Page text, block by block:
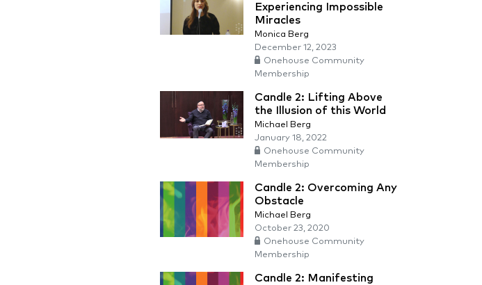
Experiencing Impossible
Miracles
Monica Berg
December 12, 2023
Onehouse Community
Membership
Candle 2: Lifting Above
the Illusion of this World
Michael Berg
January 18, 2022
Onehouse Community
Membership
Candle 2: Overcoming Any
Obstacle
Michael Berg
October 23, 2020
Onehouse Community
Membership
Candle 2: Manifesting